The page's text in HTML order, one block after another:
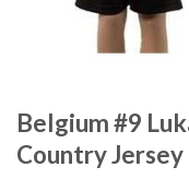
Belgium #9
Country Jersey